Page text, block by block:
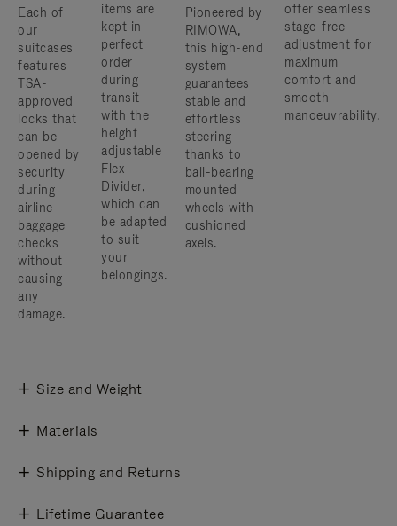
Each of
our
suitcases
features
TSA-
approved
locks that
can be
opened by
security
during
airline
baggage
checks
without
causing
any
damage.
items are
kept in
perfect
order
during
transit
with the
height
adjustable
Flex
Divider,
which can
be adapted
to suit
your
belongings.
Pioneered by
RIMOWA,
this high-end
system
guarantees
stable and
effortless
steering
thanks to
ball-bearing
mounted
wheels with
cushioned
axels.
offer seamless
stage-free
adjustment for
maximum
comfort and
smooth
manoeuvrability.
Size and Weight
Materials
Shipping and Returns
Lifetime Guarantee